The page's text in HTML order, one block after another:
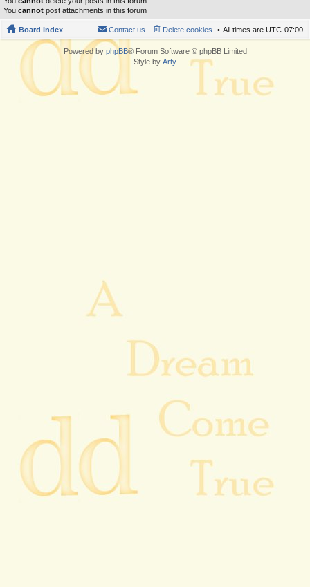
You cannot post attachments in this forum
Board index All times are UTC-07:00
Delete cookies
Contact us
Powered by phpBB® Forum Software © phpBB Limited
Style by Arty